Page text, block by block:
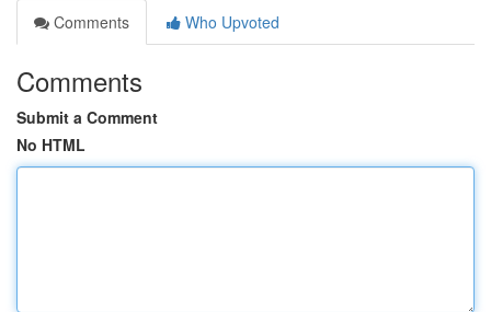
Comments
Who Upvoted
Comments
Submit a Comment
No HTML